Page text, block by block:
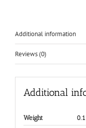
Additional information
Reviews (0)
Additional
Weight